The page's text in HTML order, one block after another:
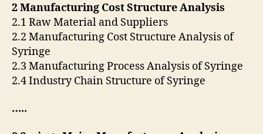
2 Manufacturing Cost Structure Analysis
2.1 Raw Material and Suppliers
2.2 Manufacturing Cost Structure Analysis of
Syringe
2.3 Manufacturing Process Analysis of Syringe
2.4 Industry Chain Structure of Syringe
…..